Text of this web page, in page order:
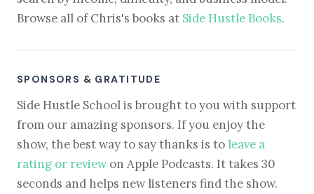
Browse all of Chris's books at Side Hustle Books.
SPONSORS & GRATITUDE
Side Hustle School is brought to you with support
from our amazing sponsors. If you enjoy the
show, the best way to say thanks is to leave a
rating or reviewon Apple Podcasts. It takes 30
seconds and helps new listeners find the show.